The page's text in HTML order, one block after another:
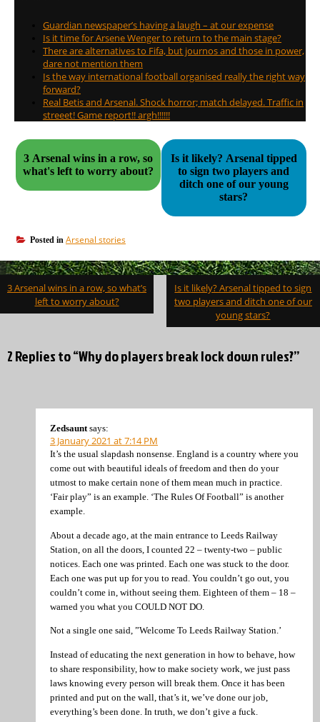
Guardian newspaper’s having a laugh – at our expense
Is it time for Arsene Wenger to return to the main stage?
There are alternatives to Fifa, but journos and those in power,
dare not mention them
Is the way international football organised really the right way
forward?
Real Betis and Arsenal. Shock horror; match delayed. Traffic in
streeet! Game report!! argh!!!!!!
3 Arsenal wins in a row, so
what's left to worry about?
Is it likely? Arsenal tipped
to sign two players and
ditch one of our young
stars?
Posted in Arsenal stories
Post
navigation
3 Arsenal wins in a row, so what’s
left to worry about?
Is it likely? Arsenal tipped to sign
two players and ditch one of our
young stars?
2 Replies to “Why do players break lock down rules?”
Zedsaunt says:
3 January 2021 at 7:14 PM
It’s the usual slapdash nonsense. England is a country where you
come out with beautiful ideals of freedom and then do your
utmost to make certain none of them mean much in practice.
‘Fair play” is an example. ‘The Rules Of Football” is another
example.
About a decade ago, at the main entrance to Leeds Railway
Station, on all the doors, I counted 22 – twenty-two – public
notices. Each one was printed. Each one was stuck to the door.
Each one was put up for you to read. You couldn’t go out, you
couldn’t come in, without seeing them. Eighteen of them – 18 –
warned you what you COULD NOT DO.
Not a single one said, ”Welcome To Leeds Railway Station.’
Instead of educating the next generation in how to behave, how
to share responsibility, how to make society work, we just pass
laws knowing every person will break them. Once it has been
printed and put on the wall, that’s it, we’ve done our job,
everything’s been done. In truth, we don’t give a fuck.